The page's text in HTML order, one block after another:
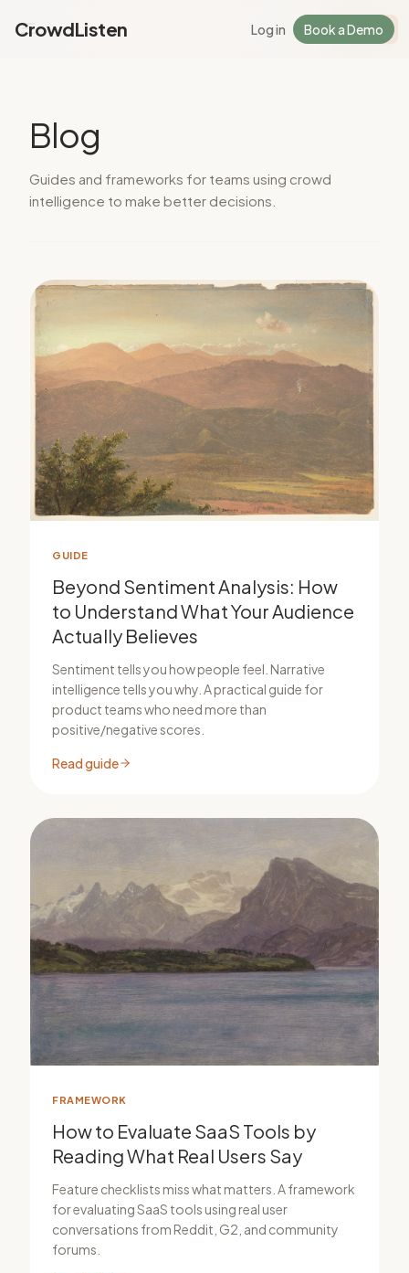
Log in Sign Up
CrowdListen Log in Book a Demo
Blog
Guides and frameworks for teams using crowd
intelligence to make better decisions.
GUIDE
Beyond Sentiment Analysis: How
to Understand What Your Audience
Actually Believes
Sentiment tells you how people feel. Narrative
intelligence tells you why. A practical guide for
product teams who need more than
positive/negative scores.
Read guide
FRAMEWORK
How to Evaluate SaaS Tools by
Reading What Real Users Say
Feature checklists miss what matters. A framework
for evaluating SaaS tools using real user
conversations from Reddit, G2, and community
forums.